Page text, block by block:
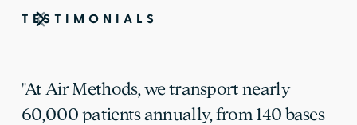
TESTIMONIALS
"At Air Methods, we transport nearly
60,000 patients annually, from 140 bases